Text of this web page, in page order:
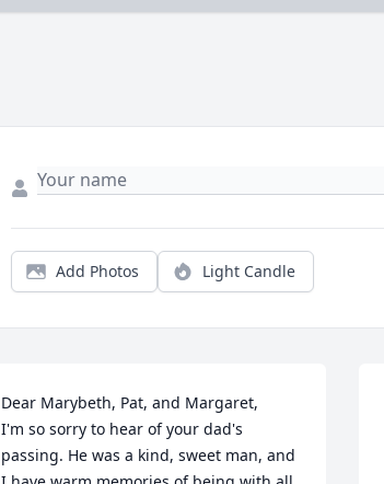
Add Photos Light Candle
Dear Marybeth, Pat, and Margaret,
I'm so sorry to hear of your dad's
passing. He was a kind, sweet man, and